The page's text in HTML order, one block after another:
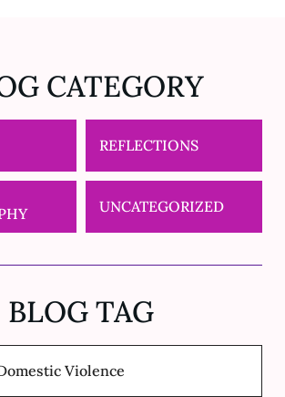
CATEGORY
REFLECTIONS
UNCATEGORIZED
BLOG TAG
Violence